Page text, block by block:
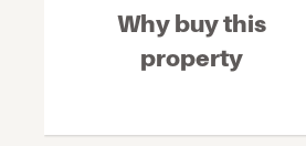
Why buy this
property